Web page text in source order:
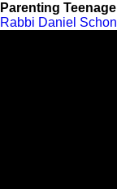
Parenting
Rabbi Daniel